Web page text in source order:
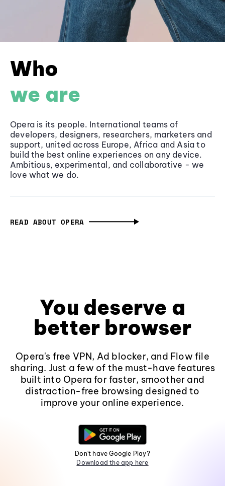
Who
we are
Opera is its people. International teams of
developers, designers, researchers, marketers and
support, united across Europe, Africa and Asia to
build the best online experiences on any device.
Ambitious, experimental, and collaborative - we
love what we do.
READ ABOUT OPERA
You deserve a
better browser
Opera's free VPN, Ad blocker, and Flow file
sharing. Just a few of the must-have features
built into Opera for faster, smoother and
distraction-free browsing designed to
improve your online experience.
Don't have Google Play?
Download the app here